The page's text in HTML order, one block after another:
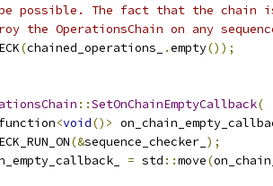
possible. The fact that the chain
the OperationsChain on any
(chained_operations_ .empty());
::SetOnChainEmptyCallback(
function<void()>
(&sequence_checker_ );
= std ::move(